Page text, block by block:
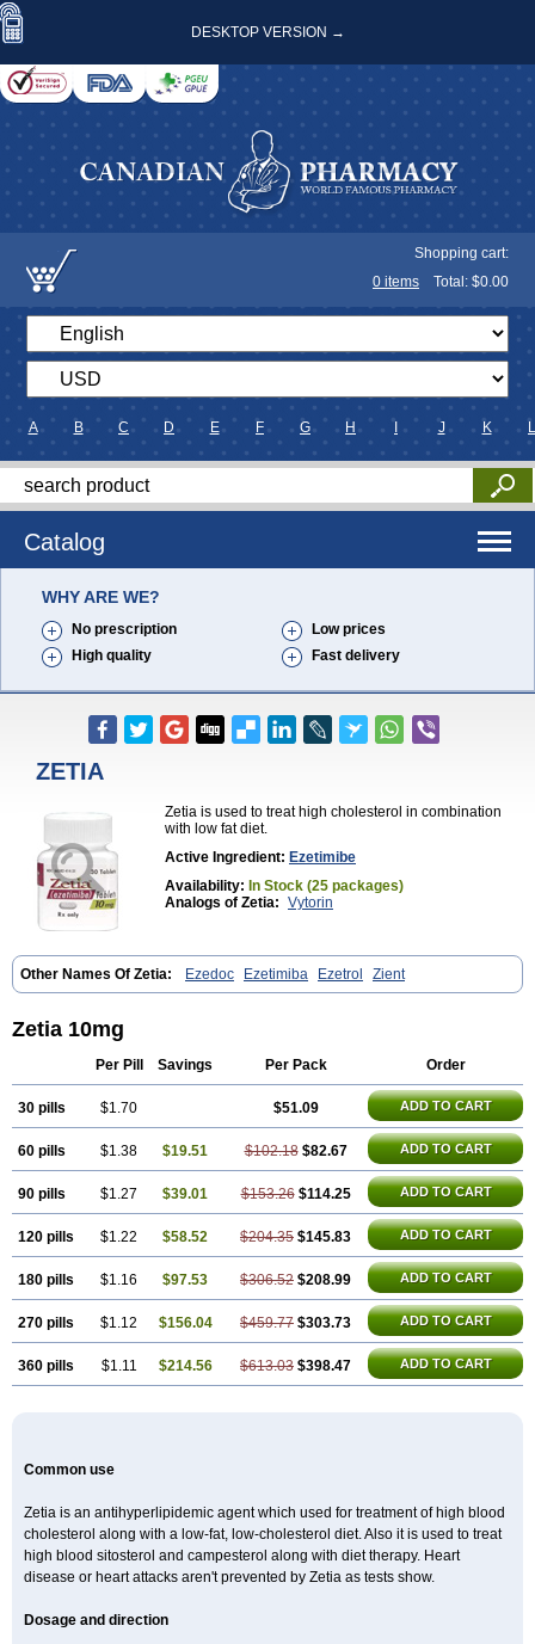
DESKTOP VERSION →
Shopping cart:
0 items Total: $0.00
A B C D E F G H J K L
Catalog
WHY ARE WE?
No prescription
Low prices
High quality
Fast delivery
ZETIA
Zetia is used to treat high cholesterol in combination
with low fat diet.
Active Ingredient: Ezetimibe
Availability: In Stock (25 packages)
Analogs of Zetia: Vytorin
Other Names Of Zetia: Ezedoc Ezetimiba Ezetrol Zient
Zetia 10mg
Per Pill Savings Per Pack Order
30 pills $1.70 $51.09 ADD TO CART
60 pills $1.38 $19.51 $102.18 $82.67 ADD TO CART
90 pills $1.27 $39.01 $153.26 $114.25 ADD TO CART
120 pills $1.22 $58.52 $204.35 $145.83 ADD TO CART
180 pills $1.16 $97.53 $306.52 $208.99 ADD TO CART
270 pills $1.12 $156.04 $459.77 $303.73 ADD TO CART
360 pills $1.11 $214.56 $613.03 $398.47 ADD TO CART
Common use
Zetia is an antihyperlipidemic agent which used for treatment of high blood
cholesterol along with a low-fat, low-cholesterol diet. Also it is used to treat
high blood sitosterol and campesterol along with diet therapy. Heart
disease or heart attacks aren't prevented by Zetia as tests show.
Dosage and direction